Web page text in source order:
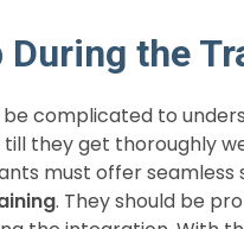
During the
complicated to
they get thoroughly
must offer seamless
. They should be